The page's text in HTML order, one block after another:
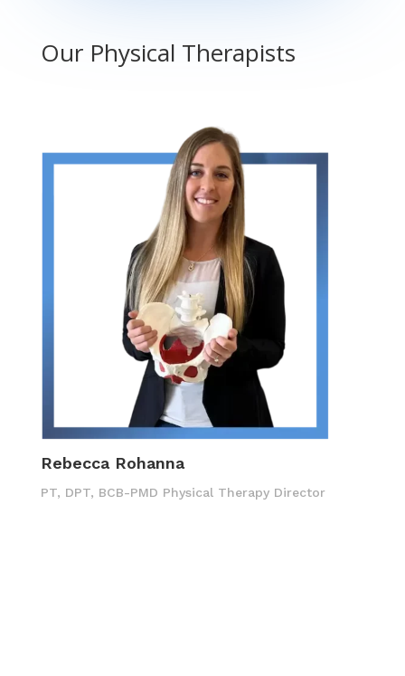
Our Physical Therapists
Rebecca Rohanna
PT, DPT, BCB-PMD Physical Therapy Director